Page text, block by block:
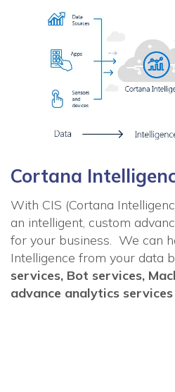
Cortana
With CIS (Cortana
an intelligent, custom
for your business. We can
Intelligence from your data
services, Bot services,
advance analytics services